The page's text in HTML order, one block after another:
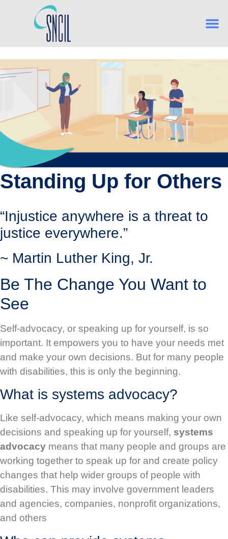
Standing Up for Others
“Injustice anywhere is a threat to
justice everywhere.”
~ Martin Luther King, Jr. ​
Be The Change You Want to
See
Self-advocacy, or speaking up for yourself, is so
important. It empowers you to have your needs met
and make your own decisions. But for many people
with disabilities, this is only the beginning.
What is systems advocacy?
Like self-advocacy, which means making your own
decisions and speaking up for yourself, systems
advocacy means that many people and groups are
working together to speak up for and create policy
changes that help wider groups of people with
disabilities. This may involve government leaders
and agencies, companies, nonprofit organizations,
and others